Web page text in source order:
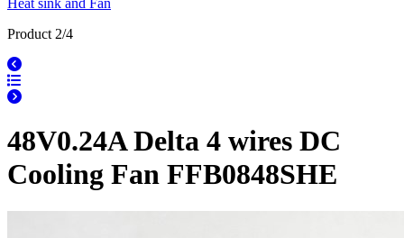
Heat sink and Fan
Product 2/4
48V0.24A Delta 4 wires DC
Cooling Fan FFB0848SHE